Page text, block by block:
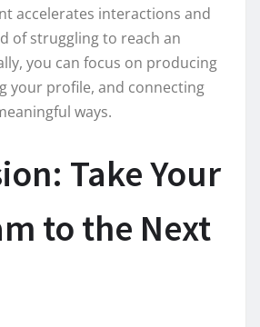
accelerates interactions and
of struggling to reach an
you can focus on producing
your profile, and connecting
ways.
Take Your
to the Next